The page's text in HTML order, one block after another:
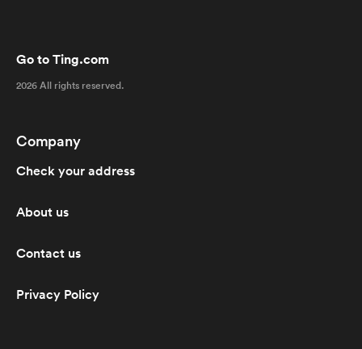
Go to Ting.com
2026 All rights reserved.
Company
Check your address
About us
Contact us
Privacy Policy